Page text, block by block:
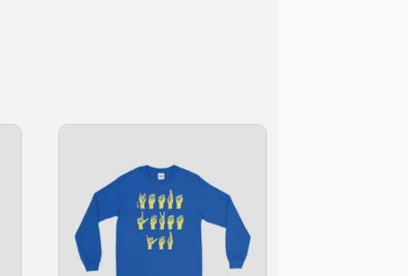
This
multiple
variants.
The